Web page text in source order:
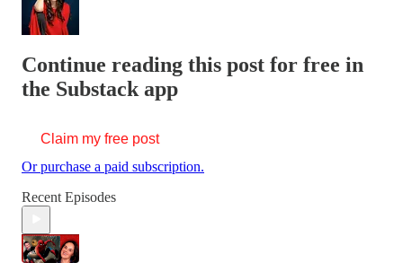
Continue reading this post for free in
the Substack app
Claim my free post
Or purchase a paid subscription.
Recent Episodes